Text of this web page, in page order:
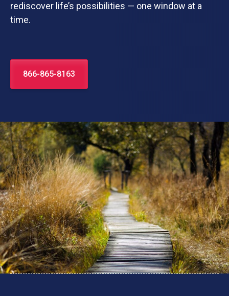
rediscover life’s possibilities — one window at a
time.
866-865-8163